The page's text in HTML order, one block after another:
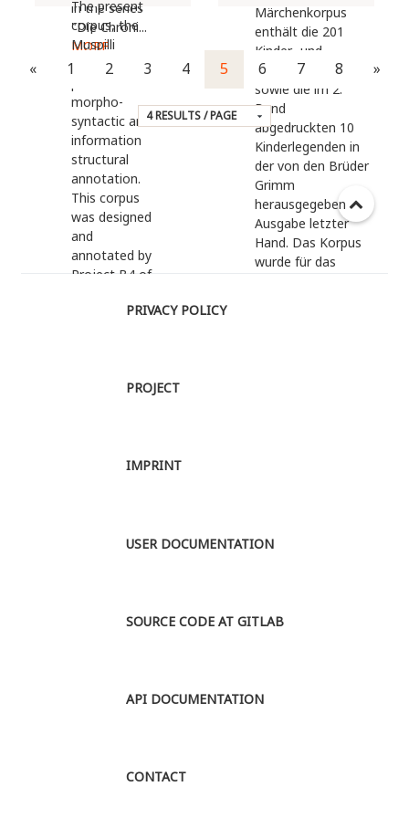
in the series
"Die Chroni...
MORE
The present
corpus, the
Muspilli
Corpus,
morpho-
syntactic and
information
structural
annotation.
This corpus
was designed
and
annotated by
Project B4 of
at Humboldt
Märchenkorpus
enthält die 201
Kinder- und
Hausmärchen
sowie die im 2.
Band
abgedruckten 10
Kinderlegenden in
der von den Brüder
Grimm
herausgegeben
Ausgabe letzter
Hand. Das Korpus
wurde für das
« 1 2 3 4 5 6 7 8 »
PRIVACY POLICY
PROJECT
IMPRINT
USER DOCUMENTATION
SOURCE CODE AT GITLAB
API DOCUMENTATION
CONTACT